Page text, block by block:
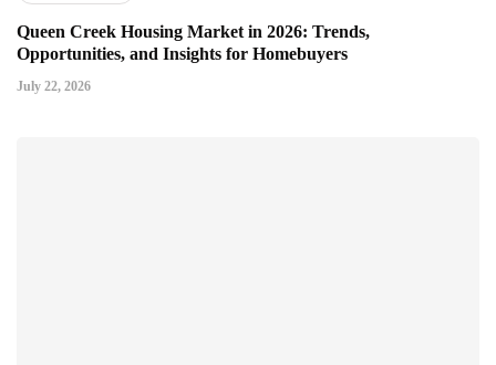
Queen Creek Housing Market in 2026: Trends,
Opportunities, and Insights for Homebuyers
July 22, 2026